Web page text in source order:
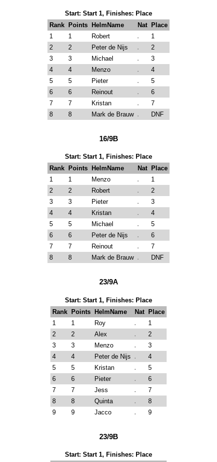
Start: Start 1, Finishes: Place
Rank
Points HelmName Nat
Place
1
1 Robert
1
2
2 Peter de Nijs
2
3
3 Michael
3
4
4 Menzo
4
5
5 Pieter
5
6
6 Reinout
6
7
7 Kristan
7
8
8 Mark de Brauw DNF
16/9B
Start: Start 1, Finishes: Place
Rank
Points HelmName Nat
Place
1
1 Menzo
1
2
2 Robert
2
3
3 Pieter
3
4
4 Kristan
4
5
5 Michael
5
6
6 Peter de Nijs
6
7
7 Reinout
7
8
8 Mark de Brauw DNF
23/9A
Start: Start 1, Finishes: Place
Rank
Points HelmName Nat
Place
1
1 Roy
1
2
2 Alex
2
3
3 Menzo
3
4
4 Peter de Nijs
4
5
5 Kristan
5
6
6 Pieter
6
7
7 Jess
7
8
8 Quinta
8
9
9 Jacco 9
23/9B
Start: Start 1, Finishes: Place